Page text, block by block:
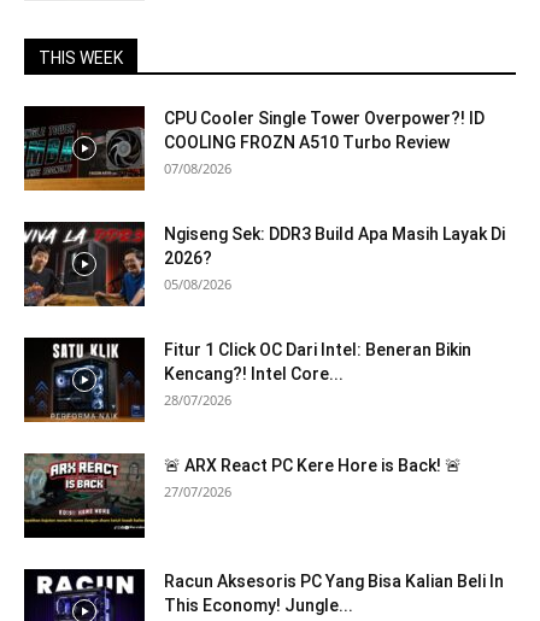
THIS WEEK
CPU Cooler Single Tower Overpower?! ID
COOLING FROZN A510 Turbo Review
07/08/2026
Ngiseng Sek: DDR3 Build Apa Masih Layak Di
2026?
05/08/2026
Fitur 1 Click OC Dari Intel: Beneran Bikin
Kencang?! Intel Core...
28/07/2026
🚨 ARX React PC Kere Hore is Back! 🚨
27/07/2026
Racun Aksesoris PC Yang Bisa Kalian Beli In
This Economy! Jungle...